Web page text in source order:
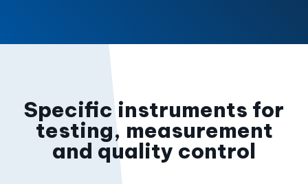
Specific instruments for
testing, measurement
and quality control